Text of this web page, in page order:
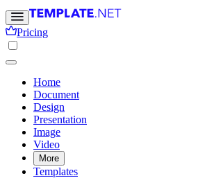
Pricing
Home
Document
Design
Presentation
Image
Video
More
Templates